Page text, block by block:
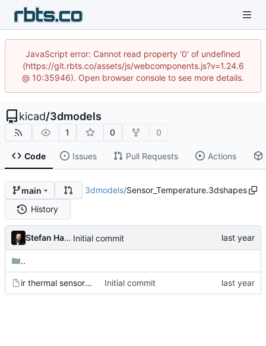
JavaScript error: Cannot read property '0' of undefined
(https://git.rbts.co/assets/js/webcomponents.js?v=1.24.6
@ 10:35946). Open browser console to see more details.
kicad/3dmodels
1 0 0
Code Issues Pull Requests Actions
main 3dmodels/Sensor_Temperature.3dshapes
History
Stefan Hamminga Initial commit
..
ir thermal sensor [melexis] [mlx90614esf-bcc-000-tu].wrl Initial commit